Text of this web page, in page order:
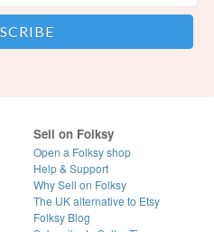
Sell on Folksy
Open a Folksy shop
Help & Support
Why Sell on Folksy
The UK alternative to Etsy
Folksy Blog